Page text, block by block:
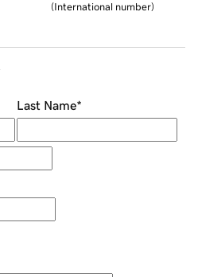
(International number)
Last Name*